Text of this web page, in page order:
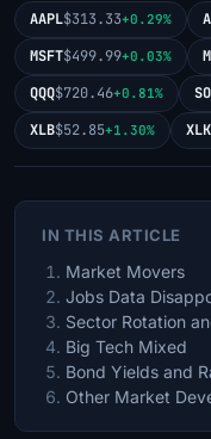
AAPL$313.33+0.29%
MSFT$499.99+0.03%
QQQ$720.46+0.81%
XLB$52.85+1.30% XLK
IN THIS ARTICLE
Market Movers
Jobs Data
Sector Rotation
Big Tech Mixed
Bond Yields and
Other Market